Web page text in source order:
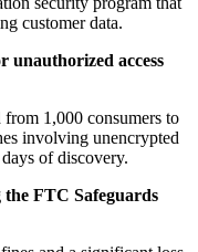
customer data.
unauthorized access
1,000 consumers to
involving unencrypted
of discovery.
the FTC Safeguards